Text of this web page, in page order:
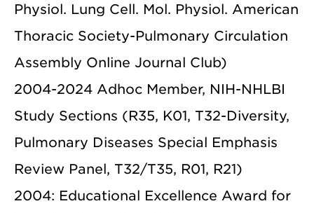
Physiol. Lung Cell. Mol. Physiol. American
Thoracic Society-Pulmonary Circulation
Assembly Online Journal Club)
2004-2024 Adhoc Member, NIH-NHLBI
Study Sections (R35, K01, T32-Diversity,
Pulmonary Diseases Special Emphasis
Review Panel, T32/T35, R01, R21)
2004: Educational Excellence Award for